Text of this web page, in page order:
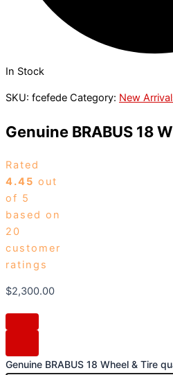
In Stock
SKU: fcefede Category: New
Genuine BRABUS 18
Rated
4.45 out
of 5
based on
20
customer
ratings
$2,300.00
Genuine BRABUS 18 Wheel & Tire